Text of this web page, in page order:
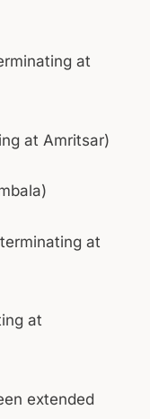
at
at Amritsar)
at
at
extended